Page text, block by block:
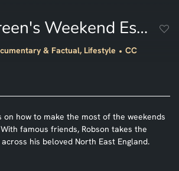
Robson Green's Weekend Escapes
& Factual, Lifestyle CC
on how to make the most of the weekends
famous friends, Robson takes the
his beloved North East England.